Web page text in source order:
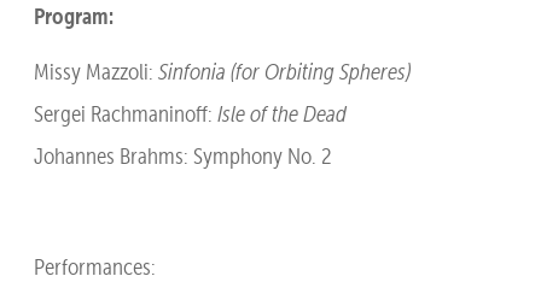
Program:
Missy Mazzoli: Sinfonia (for Orbiting Spheres)
Sergei Rachmaninoff: Isle of the Dead
Johannes Brahms: Symphony No. 2
Performances: